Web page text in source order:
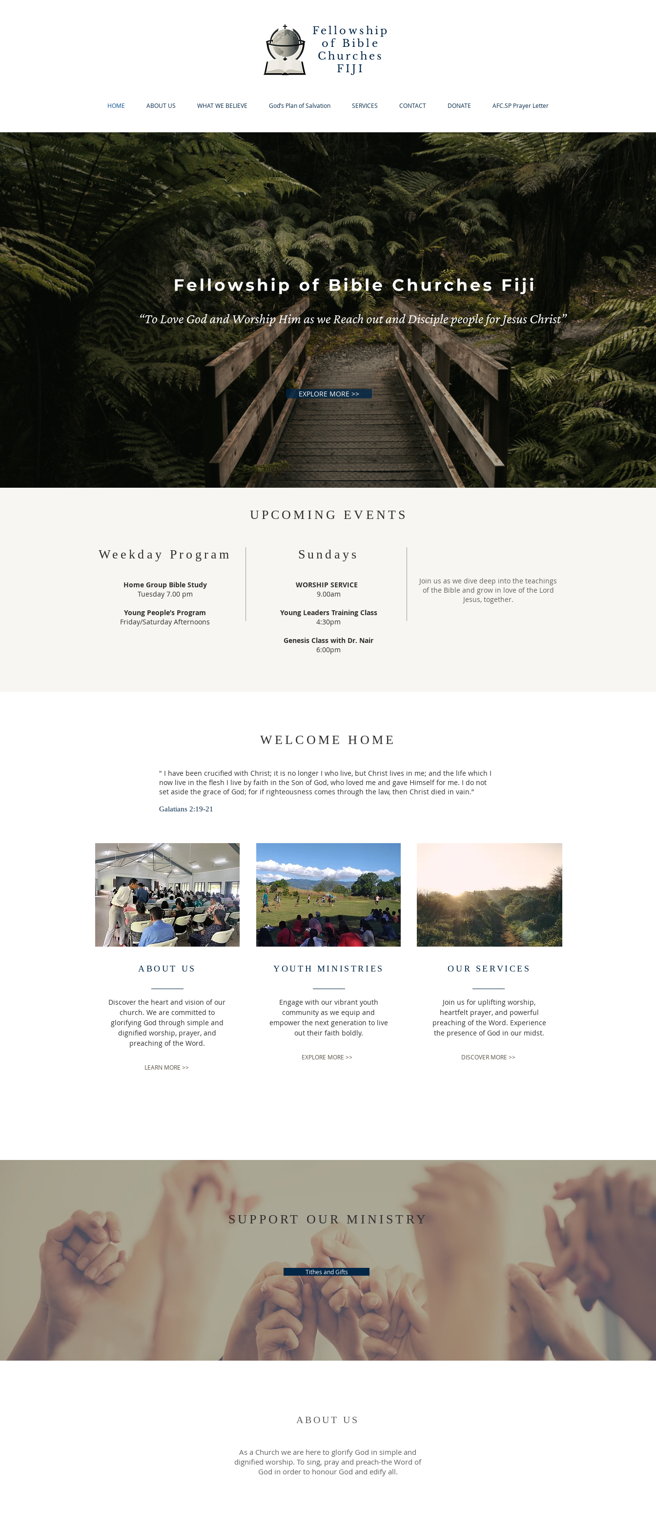
Fellowship
of Bible
Churches
FIJI
HOME ABOUT US WHAT WE BELIEVE God’s Plan of Salvation SERVICES CONTACT DONATE AFC.SP Prayer Letter
EXPLORE MORE >>
UPCOMING EVENTS
Weekday Program
Home Group Bible Study
Tuesday 7.00 pm
Young People’s Program
Friday/Saturday Afternoons
Sundays
WORSHIP SERVICE
9.00am
Young Leaders Training Class
4:30pm
Genesis Class with Dr. Nair
6:00pm
Join us as we dive deep into the teachings
of the Bible and grow in love of the Lord
Jesus, together.
WELCOME HOME
" I have been crucified with Christ; it is no longer I who live, but Christ lives in me; and the life which I
now live in the flesh I live by faith in the Son of God, who loved me and gave Himself for me. I do not
set aside the grace of God; for if righteousness comes through the law, then Christ died in vain.”
Galatians 2:19-21
ABOUT US
Discover the heart and vision of our
church. We are committed to
glorifying God through simple and
dignified worship, prayer, and
preaching of the Word.
LEARN MORE >>
YOUTH MINISTRIES
Engage with our vibrant youth
community as we equip and
empower the next generation to live
out their faith boldly.
EXPLORE MORE >>
OUR SERVICES
Join us for uplifting worship,
heartfelt prayer, and powerful
preaching of the Word. Experience
the presence of God in our midst.
DISCOVER MORE >>
SUPPORT OUR MINISTRY
Tithes and Gifts
ABOUT US
As a Church we are here to glorify God in simple and
dignified worship. To sing, pray and preach-the Word of
God in order to honour God and edify all.